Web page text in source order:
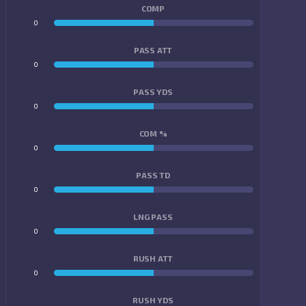
COMP
0
PASS ATT
0
PASS YDS
0
COM %
0
PASS TD
0
LNG PASS
0
RUSH ATT
0
RUSH YDS